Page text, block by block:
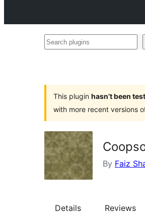
Search
This plugin hasn’t been
with more recent versions
By Faiz
Details Reviews